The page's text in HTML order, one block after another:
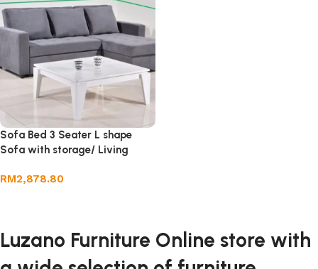
Sofa Bed 3 Seater L shape
Sofa with storage/ Living
RM2,878.80
Luzano Furniture Online store with